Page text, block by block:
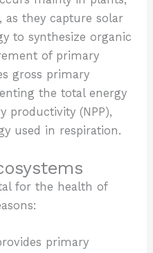
as they capture solar
to synthesize organic
of primary
gross primary
the total energy
productivity (NPP),
used in respiration.
for the health of
primary